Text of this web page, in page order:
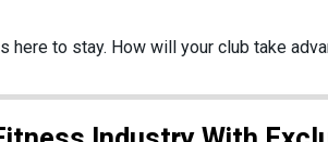
to stay. How will your club take